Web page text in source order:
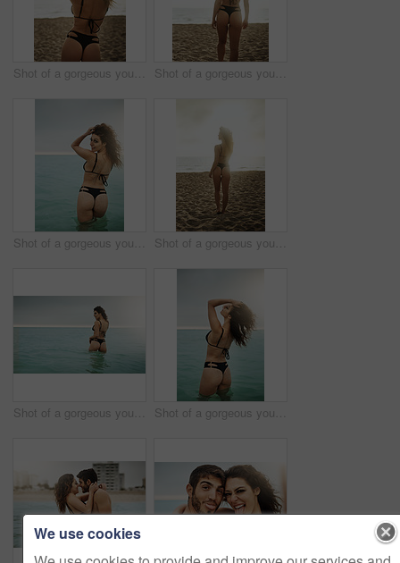
Shot of a gorgeous young woman on the beach Shot of a gorgeous young woman on the beach
Shot of a gorgeous young woman on the beach Shot of a gorgeous young woman on the beach
Shot of a gorgeous young woman on the beach Shot of a gorgeous young woman on the beach
We use cookies